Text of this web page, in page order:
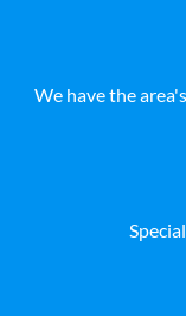
We have the